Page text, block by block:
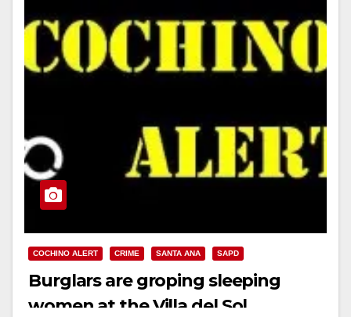
COCHINO ALERT CRIME SANTA ANA SAPD
Burglars are groping sleeping
women at the Villa del Sol